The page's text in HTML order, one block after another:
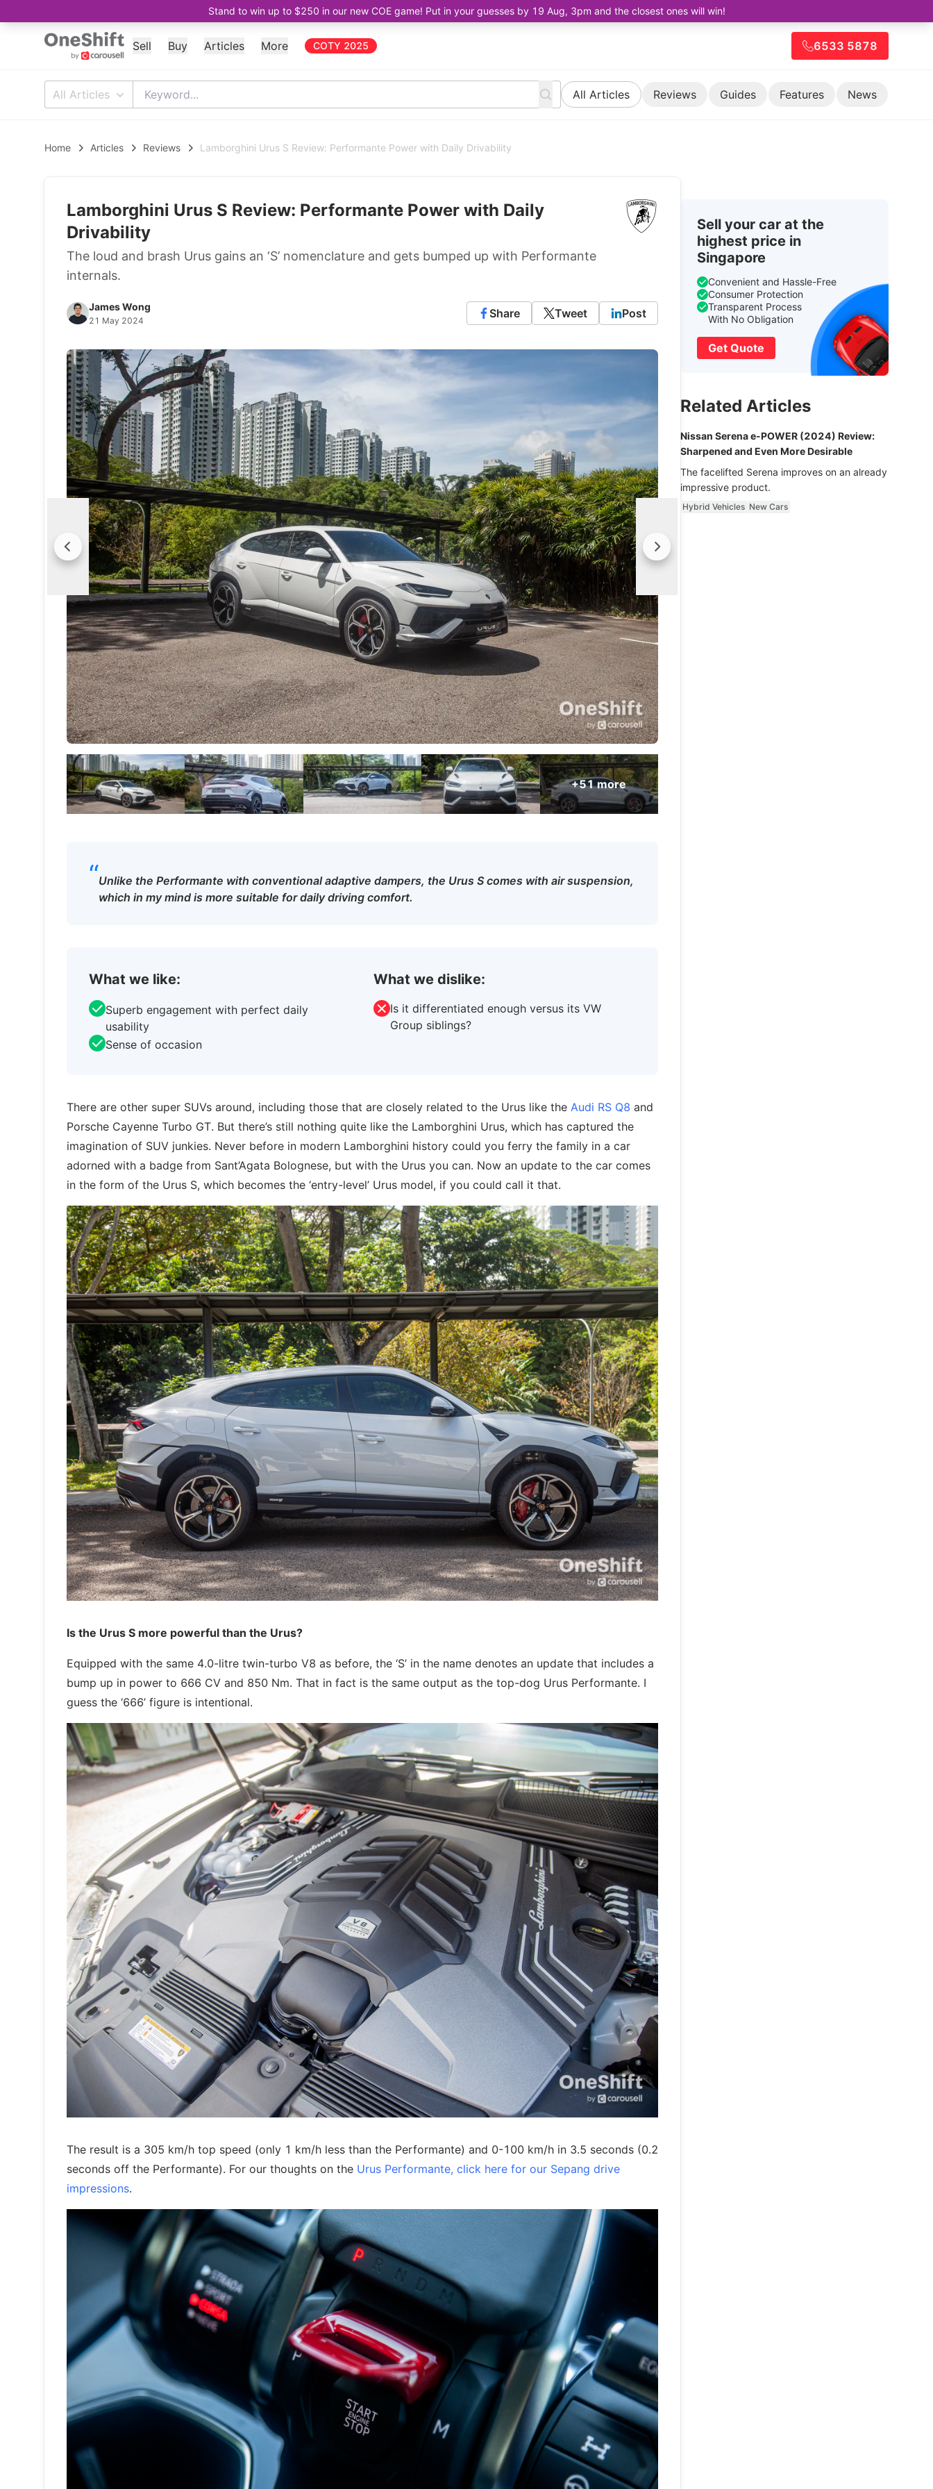
Stand to win up to $250 in our new COE game! Put in your guesses by 19 Aug, 3pm and the closest ones will win!
Sell Buy Articles More COTY 2025 6533 5878
All Articles All Articles Reviews Guides Features News
Home Articles Reviews Lamborghini Urus S Review: Performante Power with Daily Drivability
Lamborghini Urus S Review: Performante Power with Daily
Drivability
The loud and brash Urus gains an ‘S’ nomenclature and gets bumped up with Performante
internals.
James Wong
21 May 2024
Share Tweet Post
+51 more
“Unlike the Performante with conventional adaptive dampers, the Urus S comes with air suspension,
which in my mind is more suitable for daily driving comfort.
What we like:
Superb engagement with perfect daily
usability
Sense of occasion
What we dislike:
Is it differentiated enough versus its VW
Group siblings?
There are other super SUVs around, including those that are closely related to the Urus like the Audi RS Q8 and
Porsche Cayenne Turbo GT. But there’s still nothing quite like the Lamborghini Urus, which has captured the
imagination of SUV junkies. Never before in modern Lamborghini history could you ferry the family in a car
adorned with a badge from Sant’Agata Bolognese, but with the Urus you can. Now an update to the car comes
in the form of the Urus S, which becomes the ‘entry-level’ Urus model, if you could call it that.
Is the Urus S more powerful than the Urus?
Equipped with the same 4.0-litre twin-turbo V8 as before, the ‘S’ in the name denotes an update that includes a
bump up in power to 666 CV and 850 Nm. That in fact is the same output as the top-dog Urus Performante. I
guess the ‘666’ figure is intentional.
The result is a 305 km/h top speed (only 1 km/h less than the Performante) and 0-100 km/h in 3.5 seconds (0.2
seconds off the Performante). For our thoughts on the Urus Performante, click here for our Sepang drive
impressions.
Sell your car at the
highest price in
Singapore
Convenient and Hassle-Free
Consumer Protection
Transparent Process
With No Obligation
Get Quote
Related Articles
Nissan Serena e-POWER (2024) Review:
Sharpened and Even More Desirable
The facelifted Serena improves on an already
impressive product.
Hybrid Vehicles New Cars